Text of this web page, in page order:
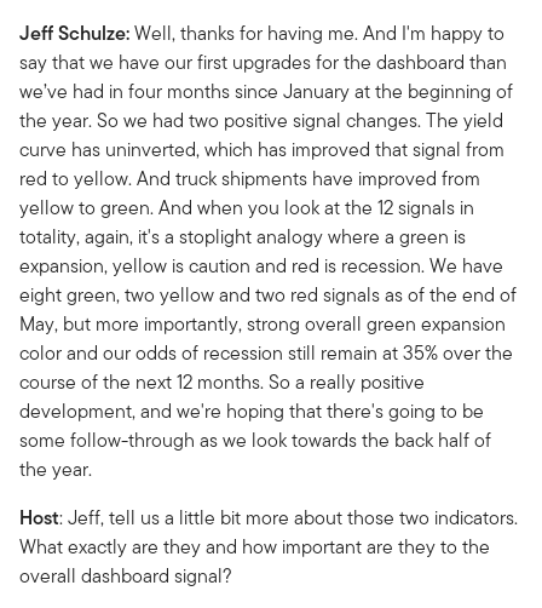
Jeff Schulze:Well, thanks for having me. And I'm happy to
say that we have our first upgrades for the dashboard than
we’ve had in four months since January at the beginning of
the year. So we had two positive signal changes. The yield
curve has uninverted, which has improved that signal from
red to yellow. And truck shipments have improved from
yellow to green. And when you look at the 12 signals in
totality, again, it's a stoplight analogy where a green is
expansion, yellow is caution and red is recession. We have
eight green, two yellow and two red signals as of the end of
May, but more importantly, strong overall green expansion
color and our odds of recession still remain at 35% over the
course of the next 12 months. So a really positive
development, and we're hoping that there's going to be
some follow-through as we look towards the back half of
the year.
Host: Jeff, tell us a little bit more about those two indicators.
What exactly are they and how important are they to the
overall dashboard signal?